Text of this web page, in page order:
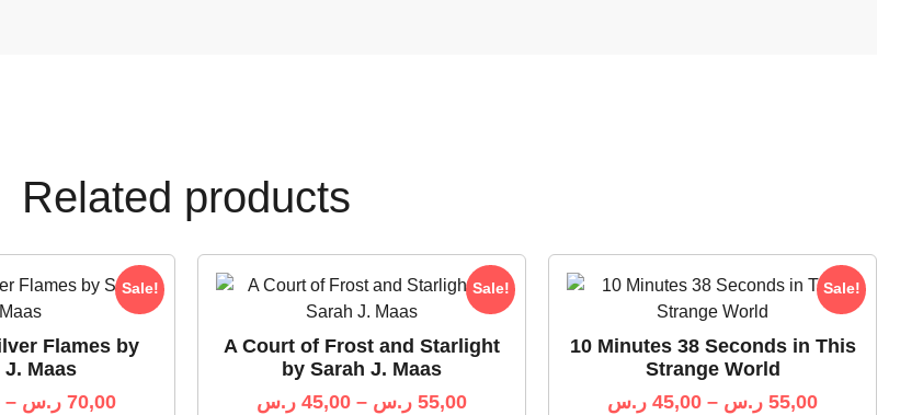
Related products
Sale!
Flames by
J. Maas
– 70,00 ر.س
Sale!
A Court of Frost and Starlight
by Sarah J. Maas
45,00 ر.س – 55,00 ر.س
Sale!
10 Minutes 38 Seconds in This
Strange World
45,00 ر.س – 55,00 ر.س